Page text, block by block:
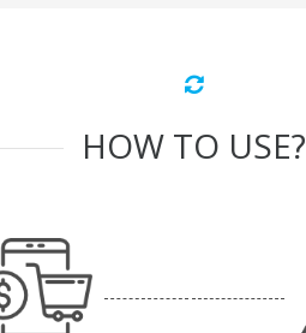
HOW TO USE?